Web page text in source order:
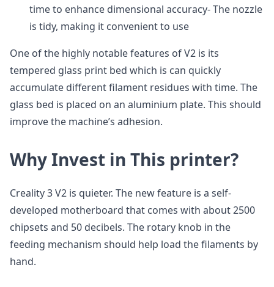
time to enhance dimensional accuracy- The nozzle
is tidy, making it convenient to use
One of the highly notable features of V2 is its
tempered glass print bed which is can quickly
accumulate different filament residues with time. The
glass bed is placed on an aluminium plate. This should
improve the machine’s adhesion.
Why Invest in This printer?
Creality 3 V2 is quieter. The new feature is a self-
developed motherboard that comes with about 2500
chipsets and 50 decibels. The rotary knob in the
feeding mechanism should help load the filaments by
hand.